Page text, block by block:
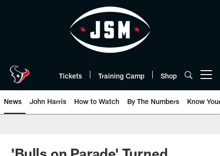
Tickets Training Camp Shop
News John Harris How to Watch By The Numbers Know